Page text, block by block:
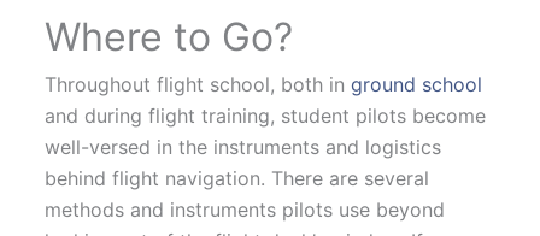
Where to Go?
Throughout flight school, both inground school
and during flight training, student pilots become
well-versed in the instruments and logistics
behind flight navigation. There are several
methods and instruments pilots use beyond